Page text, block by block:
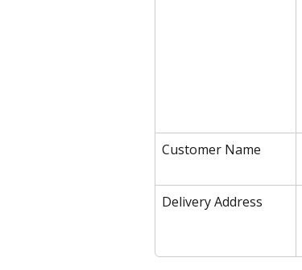
Customer Name
Delivery Address